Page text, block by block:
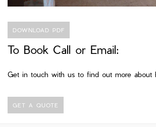
DOWNLOAD PDF
To Book Call or Email:
Get in touch with us to find out more about
GET A QUOTE